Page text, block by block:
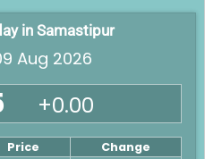
in Samastipur
Aug 2026
+0.00
Price
Change